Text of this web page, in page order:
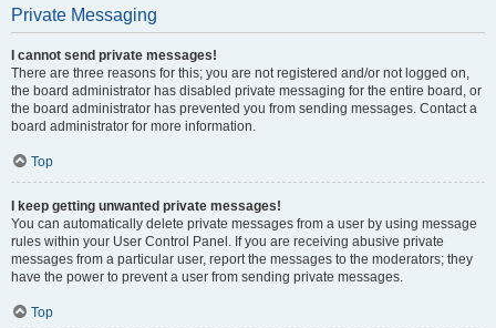
Private Messaging
I cannot send private messages!
There are three reasons for this; you are not registered and/or not logged on,
the board administrator has disabled private messaging for the entire board, or
the board administrator has prevented you from sending messages. Contact a
board administrator for more information.
Top
I keep getting unwanted private messages!
You can automatically delete private messages from a user by using message
rules within your User Control Panel. If you are receiving abusive private
messages from a particular user, report the messages to the moderators; they
have the power to prevent a user from sending private messages.
Top